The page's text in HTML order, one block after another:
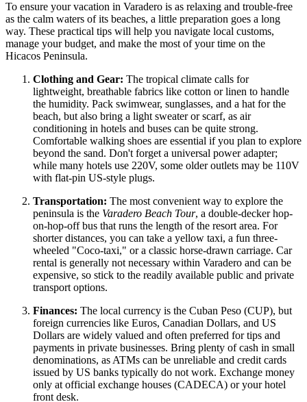
To ensure your vacation in Varadero is as relaxing and trouble-free
as the calm waters of its beaches, a little preparation goes a long
way. These practical tips will help you navigate local customs,
manage your budget, and make the most of your time on the
Hicacos Peninsula.
Clothing and Gear: The tropical climate calls for
lightweight, breathable fabrics like cotton or linen to handle
the humidity. Pack swimwear, sunglasses, and a hat for the
beach, but also bring a light sweater or scarf, as air
conditioning in hotels and buses can be quite strong.
Comfortable walking shoes are essential if you plan to explore
beyond the sand. Don't forget a universal power adapter;
while many hotels use 220V, some older outlets may be 110V
with flat-pin US-style plugs.
Transportation: The most convenient way to explore the
peninsula is the Varadero Beach Tour, a double-decker hop-
on-hop-off bus that runs the length of the resort area. For
shorter distances, you can take a yellow taxi, a fun three-
wheeled "Coco-taxi," or a classic horse-drawn carriage. Car
rental is generally not necessary within Varadero and can be
expensive, so stick to the readily available public and private
transport options.
Finances: The local currency is the Cuban Peso (CUP), but
foreign currencies like Euros, Canadian Dollars, and US
Dollars are widely valued and often preferred for tips and
payments in private businesses. Bring plenty of cash in small
denominations, as ATMs can be unreliable and credit cards
issued by US banks typically do not work. Exchange money
only at official exchange houses (CADECA) or your hotel
front desk.